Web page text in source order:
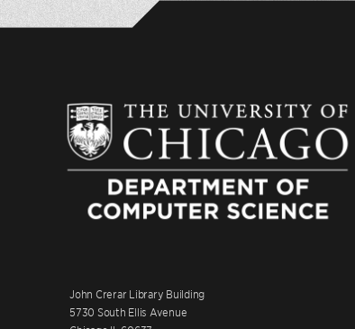
John Crerar Library Building
5730 South Ellis Avenue